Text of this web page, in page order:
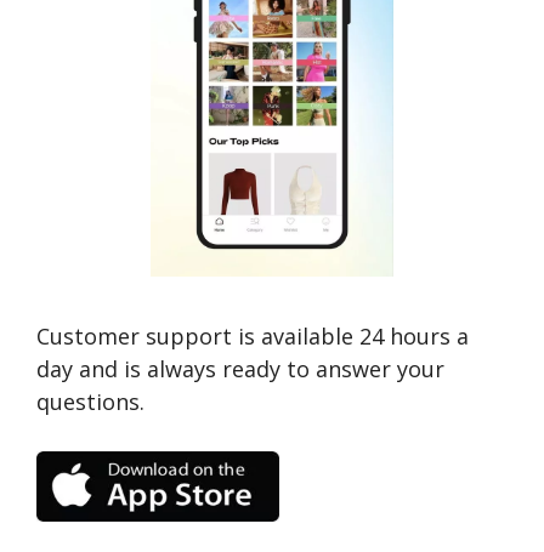
Customer support is available 24 hours a
day and is always ready to answer your
questions.